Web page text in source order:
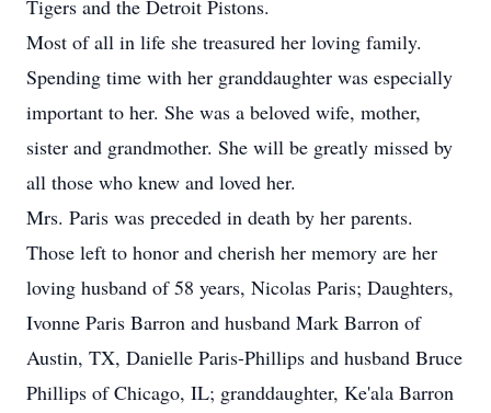
Tigers and the Detroit Pistons.
Most of all in life she treasured her loving family.
Spending time with her granddaughter was especially
important to her. She was a beloved wife, mother,
sister and grandmother. She will be greatly missed by
all those who knew and loved her.
Mrs. Paris was preceded in death by her parents.
Those left to honor and cherish her memory are her
loving husband of 58 years, Nicolas Paris; Daughters,
Ivonne Paris Barron and husband Mark Barron of
Austin, TX, Danielle Paris-Phillips and husband Bruce
Phillips of Chicago, IL; granddaughter, Ke'ala Barron